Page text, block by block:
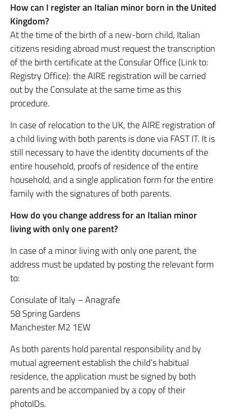
How can I register an Italian minor born in the United
Kingdom?
At the time of the birth of a new-born child, Italian
citizens residing abroad must request the transcription
of the birth certificate at the Consular Office (Link to:
Registry Office): the AIRE registration will be carried
out by the Consulate at the same time as this
procedure.
In case of relocation to the UK, the AIRE registration of
a child living with both parents is done via FAST IT. It is
still necessary to have the identity documents of the
entire household, proofs of residence of the entire
household, and a single application form for the entire
family with the signatures of both parents.
How do you change address for an Italian minor
living with only one parent?
In case of a minor living with only one parent, the
address must be updated by posting the relevant form
to:
Consulate of Italy – Anagrafe
58 Spring Gardens
Manchester M2 1EW
As both parents hold parental responsibility and by
mutual agreement establish the child’s habitual
residence, the application must be signed by both
parents and be accompanied by a copy of their
photoIDs.